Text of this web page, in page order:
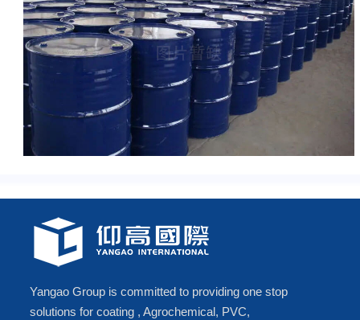
Yangao Group is committed to providing one stop
solutions for coating , Agrochemical, PVC,